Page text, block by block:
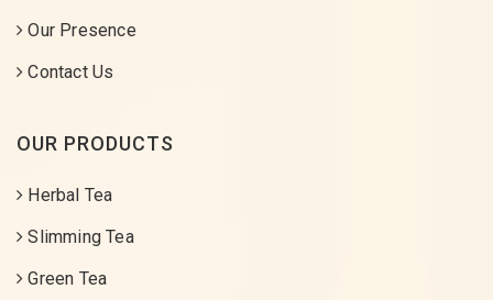
Our Presence
Contact Us
OUR PRODUCTS
Herbal Tea
Slimming Tea
Green Tea